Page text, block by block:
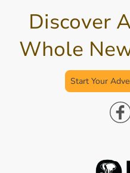
Discover
Whole
Start Your